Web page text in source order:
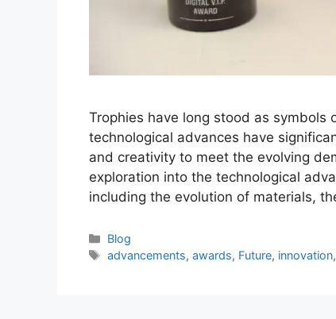
Trophies have long stood as symbols
technological advances have
and creativity to meet the evolving
exploration into the technological
including the evolution of materials,
Categories
Blog
Tags
advancements,awards, Future, innovation,